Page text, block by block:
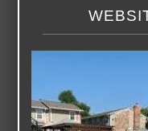
The Venue
September 25, 2020